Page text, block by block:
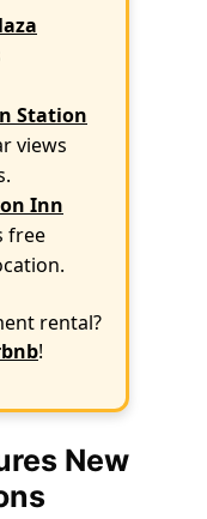
Station
views
Inn
free
rental?
!
New